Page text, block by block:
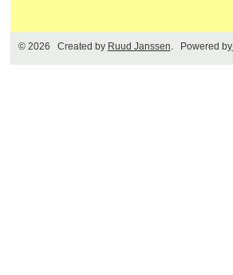
© 2026 Created by Ruud Janssen. Powered by